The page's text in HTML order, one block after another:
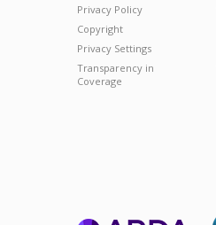
Privacy Policy
Copyright
Privacy Settings
Transparency in
Coverage